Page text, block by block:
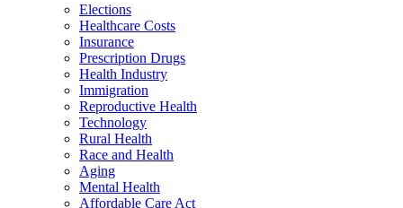
Elections
Healthcare Costs
Insurance
Prescription Drugs
Health Industry
Immigration
Reproductive Health
Technology
Rural Health
Race and Health
Aging
Mental Health
Affordable Care Act